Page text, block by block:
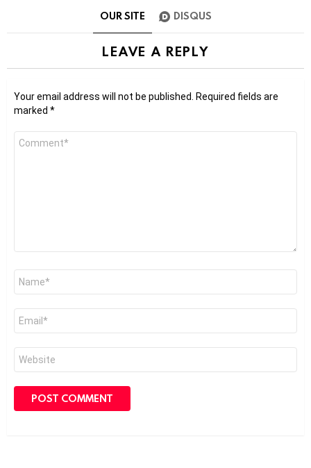
OUR SITE DISQUS
LEAVE A REPLY
Your email address will not be published.
Required fields are
marked *
Comment
Name
Email
Website